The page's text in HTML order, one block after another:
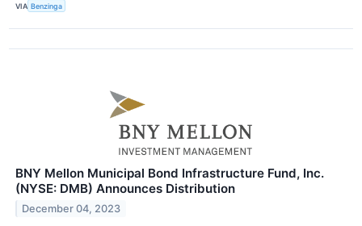
VIA Benzinga
BNY Mellon Municipal Bond Infrastructure Fund, Inc.
(NYSE: DMB) Announces Distribution
December 04, 2023